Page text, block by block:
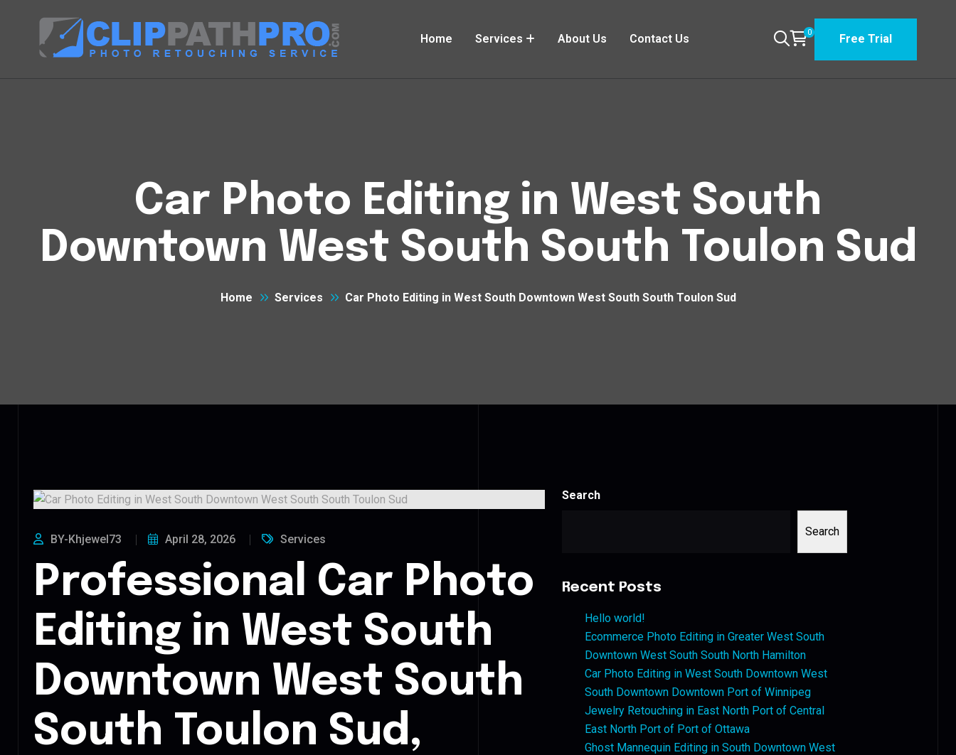
Home Services About Us Contact Us 0 Free Trial
Car Photo Editing in West South
Downtown West South South Toulon Sud
Home Services Car Photo Editing in West South Downtown West South South Toulon Sud
BY-Khjewel73 April 28, 2026 Services
Professional Car Photo
Editing in West South
Downtown West South
South Toulon Sud,
Search
Search
Recent Posts
Hello world!
Ecommerce Photo Editing in Greater West South
Downtown West South South North Hamilton
Car Photo Editing in West South Downtown West
South Downtown Downtown Port of Winnipeg
Jewelry Retouching in East North Port of Central
East North Port of Port of Ottawa
Ghost Mannequin Editing in South Downtown West